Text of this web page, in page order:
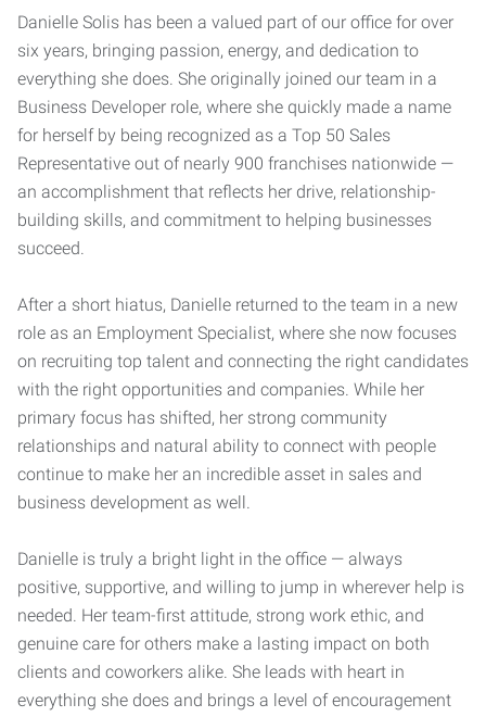
Danielle Solis has been a valued part of our office for over
six years, bringing passion, energy, and dedication to
everything she does. She originally joined our team in a
Business Developer role, where she quickly made a name
for herself by being recognized as a Top 50 Sales
Representative out of nearly 900 franchises nationwide —
an accomplishment that reflects her drive, relationship-
building skills, and commitment to helping businesses
succeed.
After a short hiatus, Danielle returned to the team in a new
role as an Employment Specialist, where she now focuses
on recruiting top talent and connecting the right candidates
with the right opportunities and companies. While her
primary focus has shifted, her strong community
relationships and natural ability to connect with people
continue to make her an incredible asset in sales and
business development as well.
Danielle is truly a bright light in the office — always
positive, supportive, and willing to jump in wherever help is
needed. Her team-first attitude, strong work ethic, and
genuine care for others make a lasting impact on both
clients and coworkers alike. She leads with heart in
everything she does and brings a level of encouragement